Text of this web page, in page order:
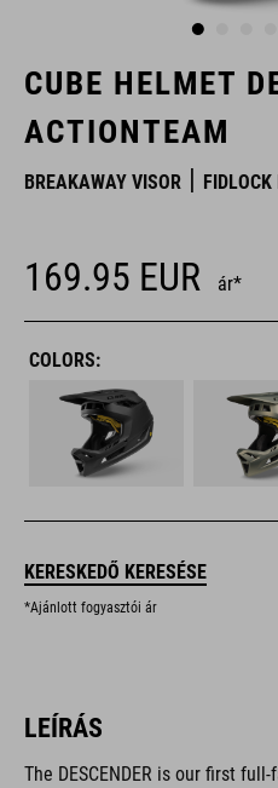
CUBE HELMET
ACTIONTEAM
BREAKAWAY VISOR
169.95 EUR ár*
COLORS:
KERESKEDŐ KERESÉSE
*Ajánlott fogyasztói ár
LEÍRÁS
The DESCENDER is our first